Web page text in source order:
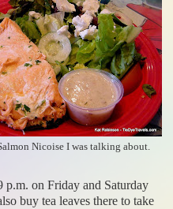
Nicoise I was talking about.
p.m. on Friday and Saturday
buy tea leaves there to take